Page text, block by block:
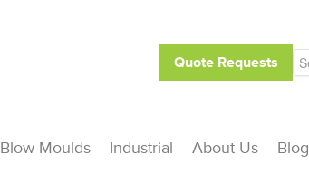
Quote Requests
Blow Moulds Industrial About Us Blog